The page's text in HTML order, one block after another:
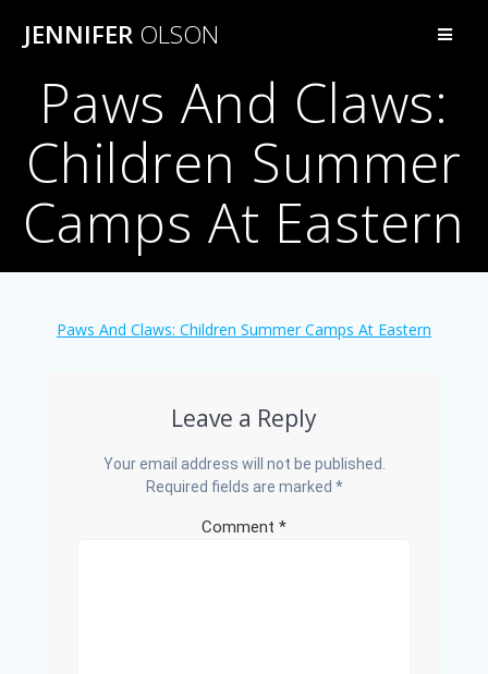
JENNIFER OLSON
Paws And Claws:
Children Summer
Camps At Eastern
Paws And Claws: Children Summer Camps At Eastern
Leave a Reply
Your email address will not be published.
Required fields are marked *
Comment *